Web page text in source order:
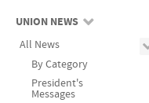
UNION NEWS
All News
By Category
President's
Messages